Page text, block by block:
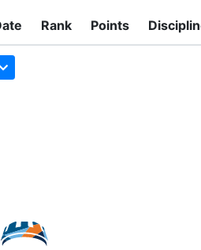
Rank Points